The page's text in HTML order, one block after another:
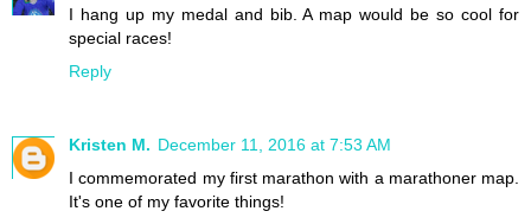
I hang up my medal and bib. A map would be so cool for
special races!
Reply
Kristen M. December 11, 2016 at 7:53 AM
I commemorated my first marathon with a marathoner map.
It's one of my favorite things!